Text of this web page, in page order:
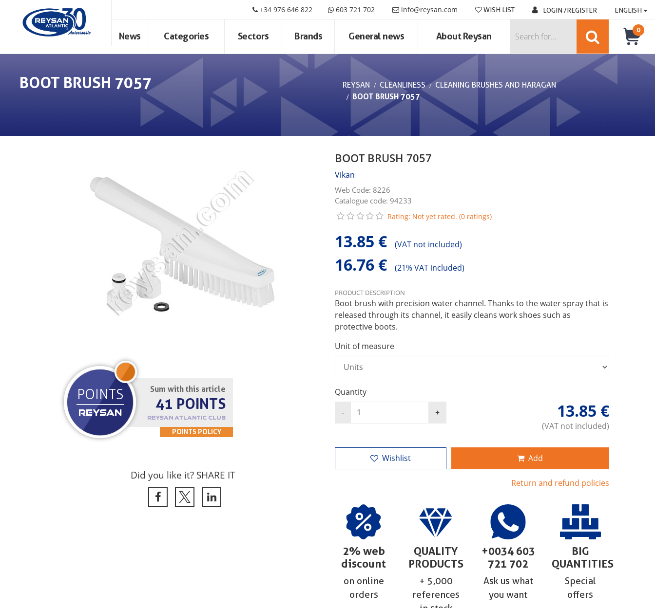
+34 976 646 822 603 721 702 info@reysan.com WISH LIST LOGIN /REGISTER ENGLISH
News Categories Sectors Brands General news About Reysan
0
BOOT BRUSH 7057 REYSAN CLEANLINESS
CLEANING BRUSHES AND HARAGAN
BOOT BRUSH 7057
Sum with this article
41 POINTS
REYSAN ATLANTIC CLUB
POINTS POLICY
POINTS
REYSAN
JOIN UP
Did you like it? SHARE IT
BOOT BRUSH 7057
Vikan
Web Code: 8226
Catalogue code: 94233
Rating: Not yet rated. (0 ratings)
13.85 € (VAT not included)
16.76 € (21% VAT included)
PRODUCT DESCRIPTION
Boot brush with precision water channel. Thanks to the water spray that is
released through its channel, it easily cleans work shoes such as
protective boots.
Unit of measure
Quantity
13.85 €
(VAT not included)
Wishlist Add
Return and refund policies
2% web
discount
on online
orders
QUALITY
PRODUCTS
+ 5,000
references
+0034 603
721 702
Ask us what
you want
BIG
QUANTITIES
Special
offers